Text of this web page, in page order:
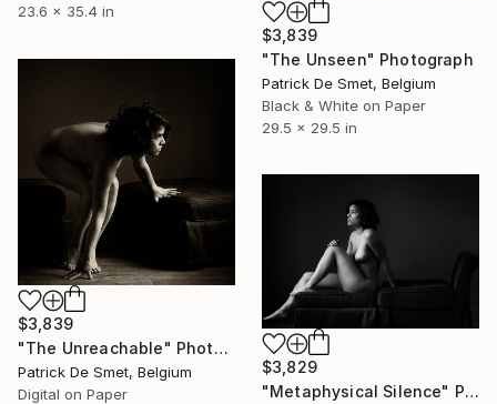
23.6 x 35.4 in
$3,839
"The Unseen" Photograph
Patrick De Smet, Belgium
Black & White on Paper
29.5 x 29.5 in
$3,839
"The Unreachable" Photograph
Patrick De Smet, Belgium
Digital on Paper
$3,829
"Metaphysical Silence" Photograph